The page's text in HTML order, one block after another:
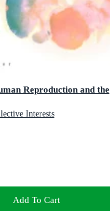
Reproduction and the
Interests
Add To Cart